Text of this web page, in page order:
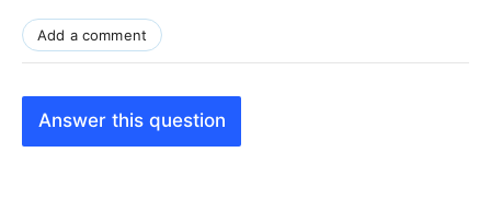
Add a comment
Answer this question